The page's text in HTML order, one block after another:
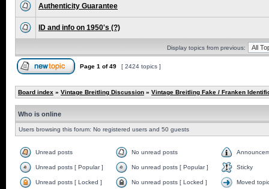
Authenticity Guarantee
ID and info on 1950's (?)
Display topics from previous:
Page 1 of49 [ 2424 topics ]
Board index » Vintage Breitling Discussion » Vintage Breitling Fake / Franken
Who is online
Users browsing this forum: No registered users and 50 guests
Unread posts No unread posts
Unread posts [ Popular ] No unread posts [ Popular ] Sticky
Unread posts [ Locked ] No unread posts [ Locked ] Moved